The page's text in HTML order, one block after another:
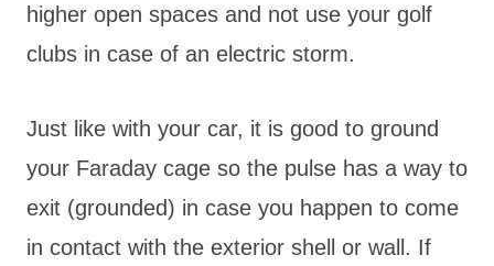
higher open spaces and not use your golf
clubs in case of an electric storm.
Just like with your car, it is good to ground
your Faraday cage so the pulse has a way to
exit (grounded) in case you happen to come
in contact with the exterior shell or wall. If